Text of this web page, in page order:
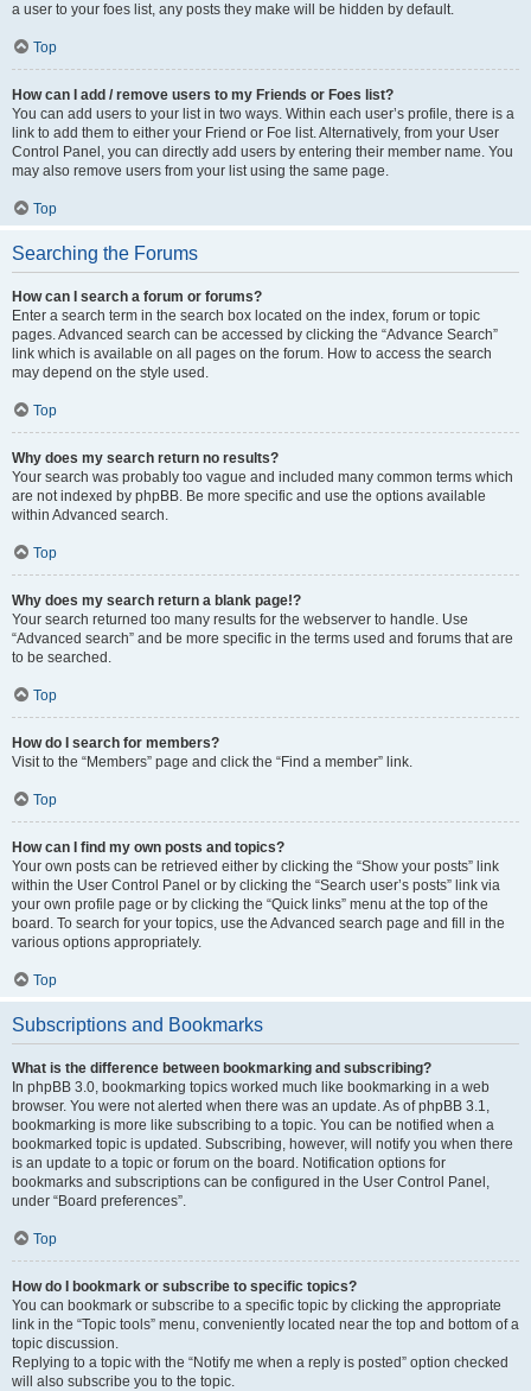
a user to your foes list, any posts they make will be hidden by default.
Top
How can I add / remove users to my Friends or Foes list?
You can add users to your list in two ways. Within each user’s profile, there is a
link to add them to either your Friend or Foe list. Alternatively, from your User
Control Panel, you can directly add users by entering their member name. You
may also remove users from your list using the same page.
Top
Searching the Forums
How can I search a forum or forums?
Enter a search term in the search box located on the index, forum or topic
pages. Advanced search can be accessed by clicking the “Advance Search”
link which is available on all pages on the forum. How to access the search
may depend on the style used.
Top
Why does my search return no results?
Your search was probably too vague and included many common terms which
are not indexed by phpBB. Be more specific and use the options available
within Advanced search.
Top
Why does my search return a blank page!?
Your search returned too many results for the webserver to handle. Use
“Advanced search” and be more specific in the terms used and forums that are
to be searched.
Top
How do I search for members?
Visit to the “Members” page and click the “Find a member” link.
Top
How can I find my own posts and topics?
Your own posts can be retrieved either by clicking the “Show your posts” link
within the User Control Panel or by clicking the “Search user’s posts” link via
your own profile page or by clicking the “Quick links” menu at the top of the
board. To search for your topics, use the Advanced search page and fill in the
various options appropriately.
Top
Subscriptions and Bookmarks
What is the difference between bookmarking and subscribing?
In phpBB 3.0, bookmarking topics worked much like bookmarking in a web
browser. You were not alerted when there was an update. As of phpBB 3.1,
bookmarking is more like subscribing to a topic. You can be notified when a
bookmarked topic is updated. Subscribing, however, will notify you when there
is an update to a topic or forum on the board. Notification options for
bookmarks and subscriptions can be configured in the User Control Panel,
under “Board preferences”.
Top
How do I bookmark or subscribe to specific topics?
You can bookmark or subscribe to a specific topic by clicking the appropriate
link in the “Topic tools” menu, conveniently located near the top and bottom of a
topic discussion.
Replying to a topic with the “Notify me when a reply is posted” option checked
will also subscribe you to the topic.